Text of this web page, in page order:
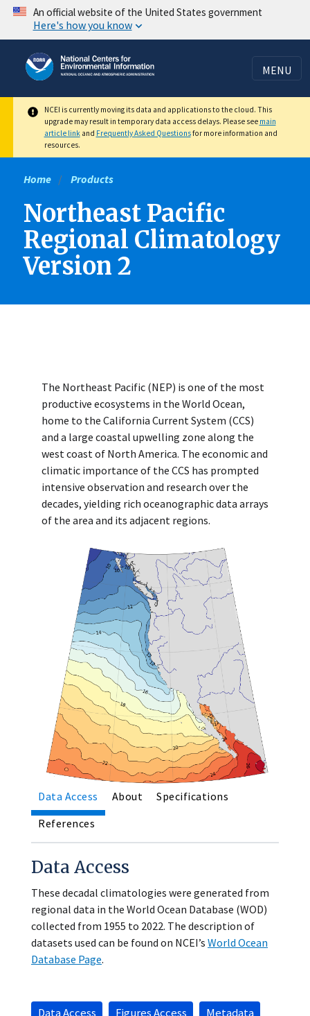
Skip
content
An official website of the United States government
Here's how you know
MENU
NCEI is currently moving its data and applications to the cloud. This
upgrade may result in temporary data access delays. Please see main
article linkand Frequently Asked Questionsfor more information and
resources.
Home Products
Northeast Pacific
Regional Climatology
Version 2
The Northeast Pacific (NEP) is one of the most
productive ecosystems in the World Ocean,
home to the California Current System (CCS)
and a large coastal upwelling zone along the
west coast of North America. The economic and
climatic importance of the CCS has prompted
intensive observation and research over the
decades, yielding rich oceanographic data arrays
of the area and its adjacent regions.
Data Access About
Specifications
References
Data Access
These decadal climatologies were generated from
regional data in the World Ocean Database (WOD)
collected from 1955 to 2022. The description of
datasets used can be found on NCEI’s World Ocean
Database Page.
Data Access Figures Access Metadata